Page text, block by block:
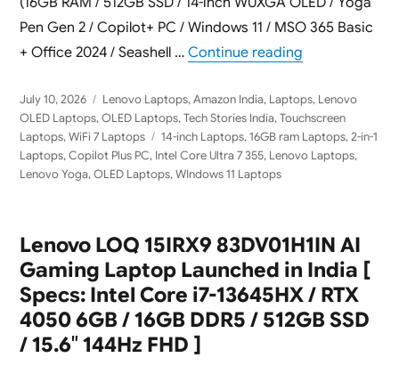
Pen Gen 2 / Copilot+ PC / Windows 11 / MSO 365 Basic
+ Office 2024 / Seashell … Continue reading“Lenovo Yoga
Posted
on
July 10, 2026 Categories
Lenovo Laptops,Amazon India, Laptops, Lenovo
OLED Laptops,OLED Laptops,Tech Stories India,Touchscreen
Laptops,WiFi 7 Laptops Tags
14-inch Laptops,16GB ram Laptops,2-in-1
Laptops,Copilot Plus PC, Intel Core Ultra 7 355, Lenovo Laptops,
Lenovo Yoga,OLED Laptops,WIndows 11 Laptops
Lenovo LOQ 15IRX9 83DV01H1IN AI
Gaming Laptop Launched in India [
Specs: Intel Core i7-13645HX / RTX
4050 6GB / 16GB DDR5 / 512GB SSD
/ 15.6″ 144Hz FHD ]